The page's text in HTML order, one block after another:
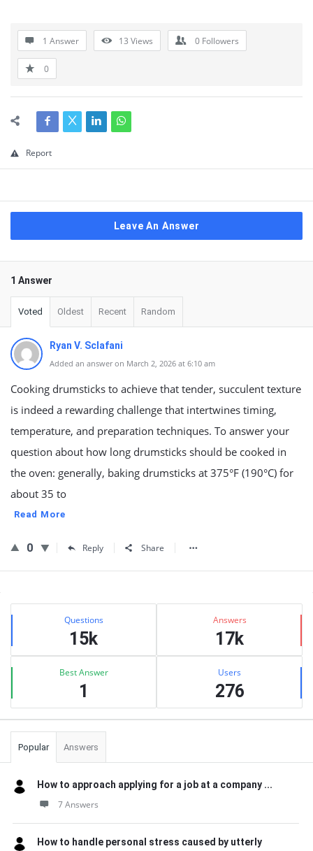
1 Answer 13 Views 0 Followers
0
Report
Leave An Answer
1 Answer
Voted Oldest Recent Random
Ryan V. Sclafani
Added an answer on March 2, 2026 at 6:10 am
Cooking drumsticks to achieve that tender, succulent texture
is indeed a rewarding challenge that intertwines timing,
temperature, and preparation techniques. To answer your
question about how long drumsticks should be cooked in
the oven: generally, baking drumsticks at 375°F (190°C) for
about 35 to
Read More
0 Reply Share
Sidebar
Stats Questions
15k
Answers
17k
Best Answer
1
Users
276
Popular Answers
How to approach applying for a job at a company ...
7 Answers
How to handle personal stress caused by utterly